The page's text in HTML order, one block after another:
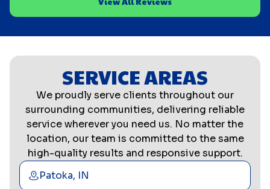
SERVICE AREAS
We proudly serve clients throughout our
surrounding communities, delivering reliable
service wherever you need us. No matter the
location, our team is committed to the same
high-quality results and responsive support.
Patoka, IN